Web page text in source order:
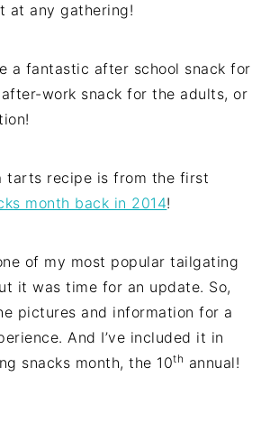
at any gathering!
a fantastic after school snack for
work snack for the adults, or
tarts recipe is from the first
month back in 2014!
of my most popular tailgating
it was time for an update. So,
pictures and information for a
And I’ve included it in
snacks month, the 10th annual!